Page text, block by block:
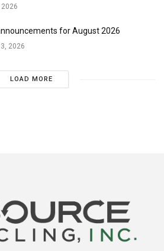
for August 2026
2026
LOAD MORE